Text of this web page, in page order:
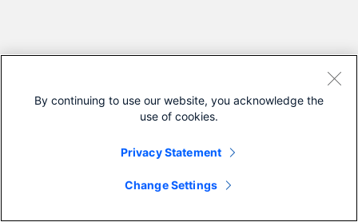
By continuing to use our website, you acknowledge the
use of cookies.
Privacy Statement
Change Settings